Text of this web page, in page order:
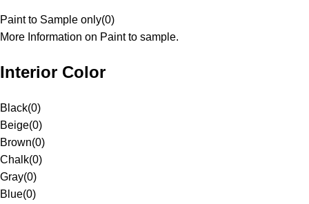
Paint to Sample only(0)
More Information on Paint to sample.
Interior Color
Black(0)
Beige(0)
Brown(0)
Chalk(0)
Gray(0)
Blue(0)